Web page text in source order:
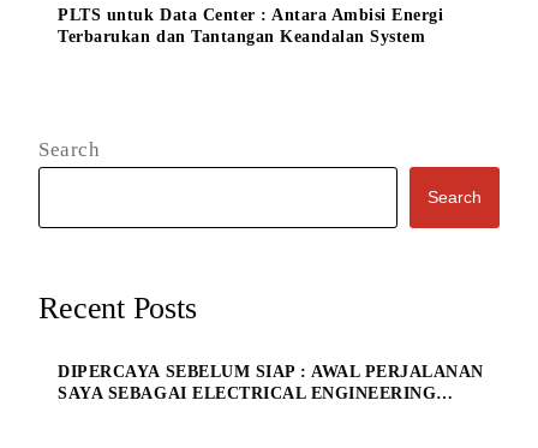
PLTS untuk Data Center : Antara Ambisi Energi
Terbarukan dan Tantangan Keandalan System
Search
Search
Recent Posts
DIPERCAYA SEBELUM SIAP : AWAL PERJALANAN
SAYA SEBAGAI ELECTRICAL ENGINEERING